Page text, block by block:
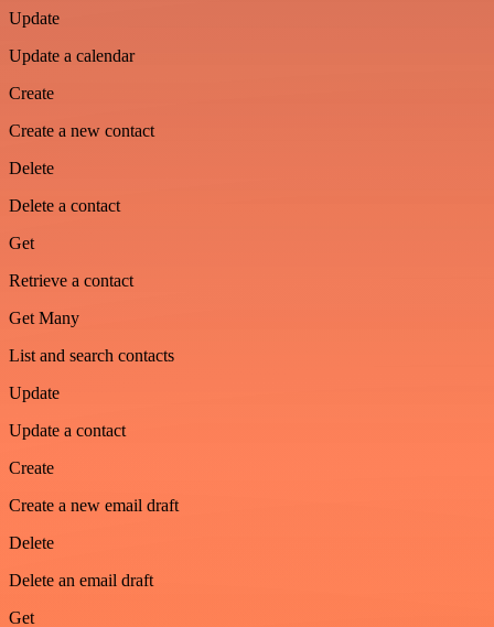
Update
Update a calendar
Create
Create a new contact
Delete
Delete a contact
Get
Retrieve a contact
Get Many
List and search contacts
Update
Update a contact
Create
Create a new email draft
Delete
Delete an email draft
Get